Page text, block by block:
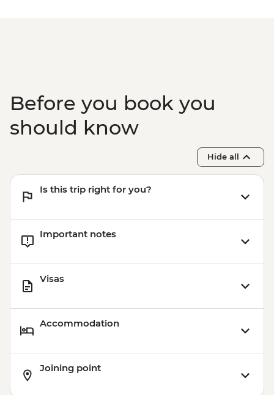
Before you book you
should know
Hide all
Is this trip right for you?
Important notes
Visas
Accommodation
Joining point